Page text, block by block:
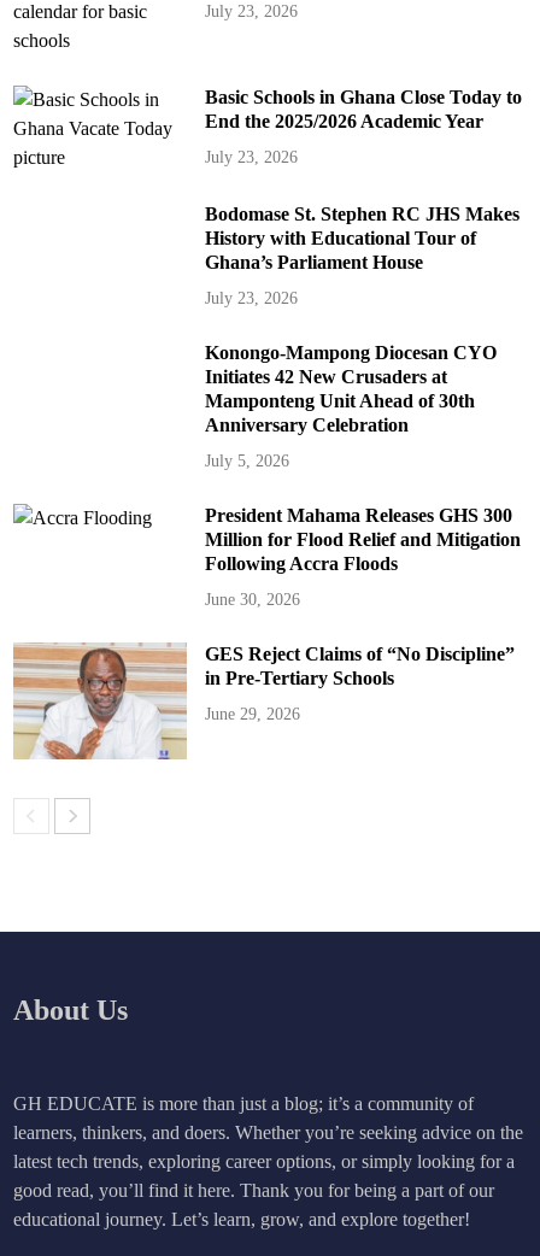
July 23, 2026
Basic Schools in Ghana Close Today to
End the 2025/2026 Academic Year
July 23, 2026
Bodomase St. Stephen RC JHS Makes
History with Educational Tour of
Ghana’s Parliament House
July 23, 2026
Konongo-Mampong Diocesan CYO
Initiates 42 New Crusaders at
Mamponteng Unit Ahead of 30th
Anniversary Celebration
July 5, 2026
President Mahama Releases GHS 300
Million for Flood Relief and Mitigation
Following Accra Floods
June 30, 2026
GES Reject Claims of “No Discipline”
in Pre-Tertiary Schools
June 29, 2026
About Us
GH EDUCATE is more than just a blog; it’s a community of
learners, thinkers, and doers. Whether you’re seeking advice on the
latest tech trends, exploring career options, or simply looking for a
good read, you’ll find it here. Thank you for being a part of our
educational journey. Let’s learn, grow, and explore together!